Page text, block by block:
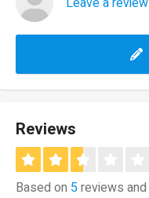
Reviews
Based on 5reviews and